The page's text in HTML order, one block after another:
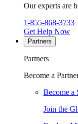
Our experts are
1-855-868-3733
Get Help Now
Partners
Partners
Become a
Become a
Join the